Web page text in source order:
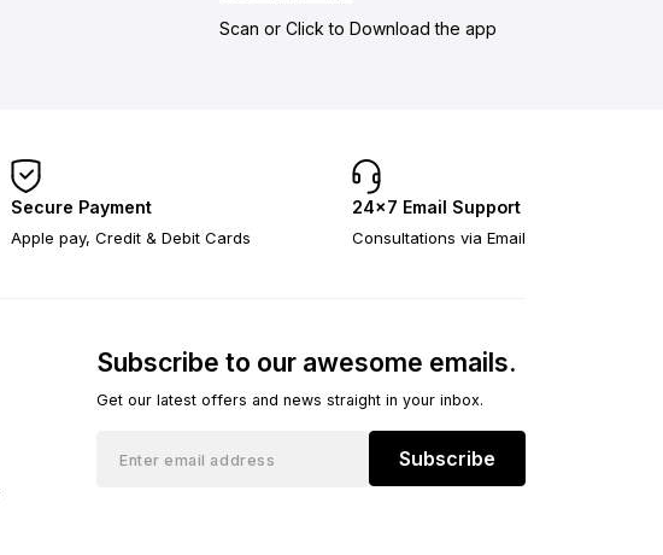
Scan or Click to Download the app
Secure Payment
Apple pay, Credit & Debit Cards
24×7 Email Support
Consultations via Email
Subscribe to our awesome emails.
Get our latest offers and news straight in your inbox.
Subscribe